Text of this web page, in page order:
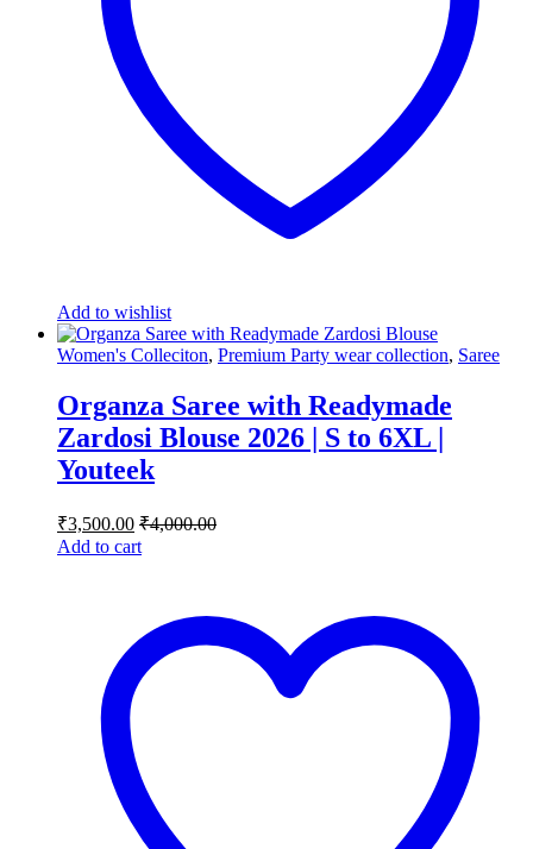
Add to wishlist
Women's Colleciton, Premium Party wear collection, Saree
Organza Saree with Readymade
Zardosi Blouse 2026 | S to 6XL |
Youteek
₹3,500.00 ₹4,000.00
Add to cart